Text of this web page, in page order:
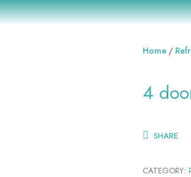
Home
4
SHARE
CATEGORY: